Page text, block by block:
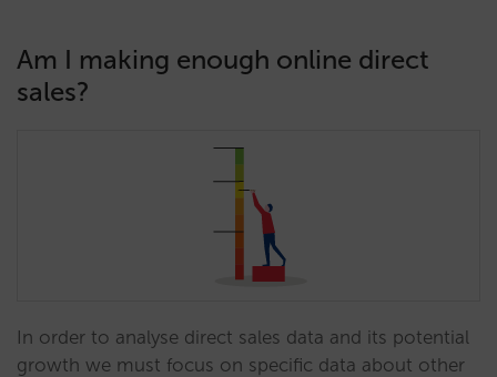
Am I making enough online direct
sales?
In order to analyse direct sales data and its potential
growth we must focus on specific data about other